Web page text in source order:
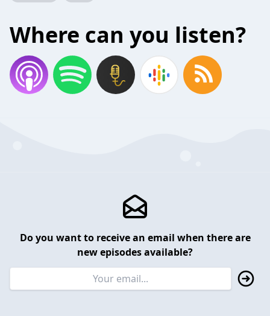
Where can you listen?
Do you want to receive an email when there are
new episodes available?